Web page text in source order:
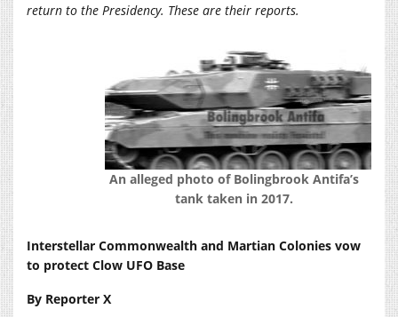
return to the Presidency. These are their reports.
An alleged photo of Bolingbrook Antifa’s
tank taken in 2017.
Interstellar Commonwealth and Martian Colonies vow
to protect Clow UFO Base
By Reporter X